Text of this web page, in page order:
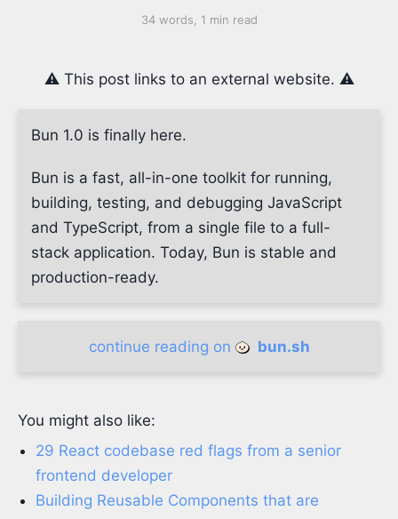
34 words, 1 min read
⚠️ This post links to an external website. ⚠️
Bun 1.0 is finally here.
Bun is a fast, all-in-one toolkit for running,
building, testing, and debugging JavaScript
and TypeScript, from a single file to a full-
stack application. Today, Bun is stable and
production-ready.
continue reading on bun.sh
You might also like:
29 React codebase red flags from a senior
frontend developer
Building Reusable Components that are